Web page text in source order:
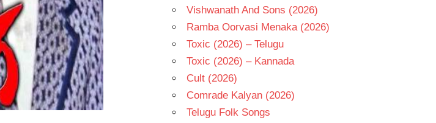
Vishwanath And Sons (2026)
Ramba Oorvasi Menaka (2026)
Toxic (2026) – Telugu
Toxic (2026) – Kannada
Cult (2026)
Comrade Kalyan (2026)
Telugu Folk Songs